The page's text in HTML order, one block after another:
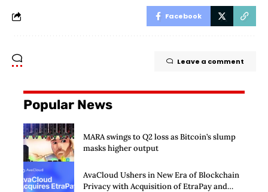
Facebook
Leave a comment
Popular News
MARA swings to Q2 loss as Bitcoin’s slump
masks higher output
AvaCloud Ushers in New Era of Blockchain
Privacy with Acquisition of EtraPay and